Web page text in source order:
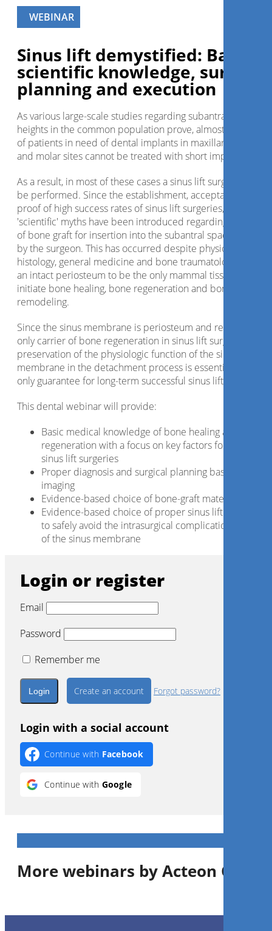
WEBINAR
Sinus lift demystified: Basic
scientific knowledge, surgical
planning and execution
As various large-scale studies regarding subantral crest
heights in the common population prove, almost two thirds
of patients in need of dental implants in maxillary premolar
and molar sites cannot be treated with short implants.
As a result, in most of these cases a sinus lift surgery has to
be performed. Since the establishment, acceptance and
proof of high success rates of sinus lift surgeries, a number
'scientific' myths have been introduced regarding the
of bone graft for insertion into the subantral space created
by the surgeon. This has occurred despite physiology,
histology, general medicine and bone traumatology proving
an intact periosteum to be the only mammal tissue able to
initiate bone healing, bone regeneration and bone
remodeling.
Since the sinus membrane is periosteum and represents
only carrier of bone regeneration in sinus lift surgeries, the
preservation of the physiologic function of the sinus
membrane in the detachment process is essential and the
only guarantee for long-term successful sinus lift surgeries.
This dental webinar will provide:
Basic medical knowledge of bone healing and bone
regeneration with a focus on key factors for
sinus lift surgeries
Proper diagnosis and surgical planning based on
imaging
Evidence-based choice of bone-graft materials
Evidence-based choice of proper sinus lift
to safely avoid the intrasurgical complication of
of the sinus membrane
Login or register
Email
Password
Remember me
Create an account Forgot password?
Login with a social account
Continue with Facebook
Continue with Google
More webinars by Acteon Group
1CE